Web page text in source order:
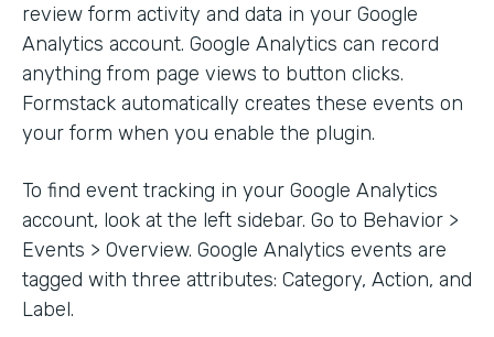
review form activity and data in your Google
Analytics account. Google Analytics can record
anything from page views to button clicks.
Formstack automatically creates these events on
your form when you enable the plugin.
To find event tracking in your Google Analytics
account, look at the left sidebar. Go to Behavior >
Events > Overview. Google Analytics events are
tagged with three attributes: Category, Action, and
Label.